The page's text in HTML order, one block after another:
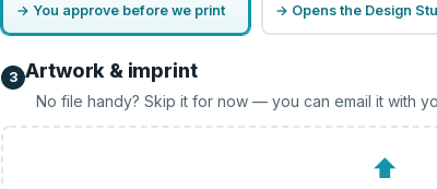
→ You approve before we print → Opens the Design
3 Artwork & imprint
No file handy? Skip it for now — you can email it with
⬆